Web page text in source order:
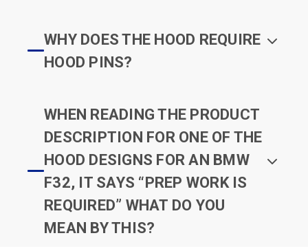
WHY DOES THE HOOD REQUIRE
HOOD PINS?
WHEN READING THE PRODUCT
DESCRIPTION FOR ONE OF THE
HOOD DESIGNS FOR AN BMW
F32, IT SAYS “PREP WORK IS
REQUIRED” WHAT DO YOU
MEAN BY THIS?